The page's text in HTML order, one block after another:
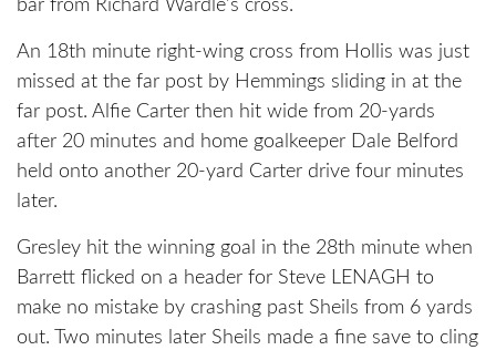
bar from Richard Wardle's cross.
An 18th minute right-wing cross from Hollis was just
missed at the far post by Hemmings sliding in at the
far post. Alfie Carter then hit wide from 20-yards
after 20 minutes and home goalkeeper Dale Belford
held onto another 20-yard Carter drive four minutes
later.
Gresley hit the winning goal in the 28th minute when
Barrett flicked on a header for Steve LENAGH to
make no mistake by crashing past Sheils from 6 yards
out. Two minutes later Sheils made a fine save to cling